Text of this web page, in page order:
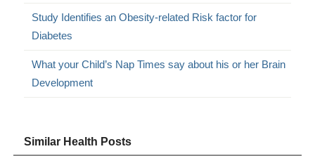
Study Identifies an Obesity-related Risk factor for
Diabetes
What your Child’s Nap Times say about his or her Brain
Development
Similar Health Posts